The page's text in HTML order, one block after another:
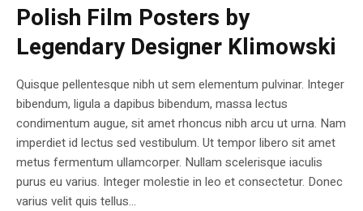
Polish Film Posters by
Legendary Designer Klimowski
Quisque pellentesque nibh ut sem elementum pulvinar. Integer
bibendum, ligula a dapibus bibendum, massa lectus
condimentum augue, sit amet rhoncus nibh arcu ut urna. Nam
imperdiet id lectus sed vestibulum. Ut tempor libero sit amet
metus fermentum ullamcorper. Nullam scelerisque iaculis
purus eu varius. Integer molestie in leo et consectetur. Donec
varius velit quis tellus...